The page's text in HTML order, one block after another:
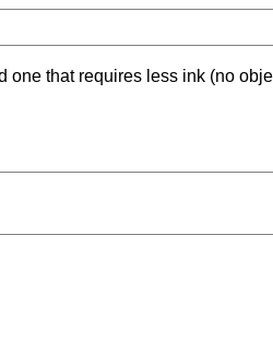
that requires less ink (no